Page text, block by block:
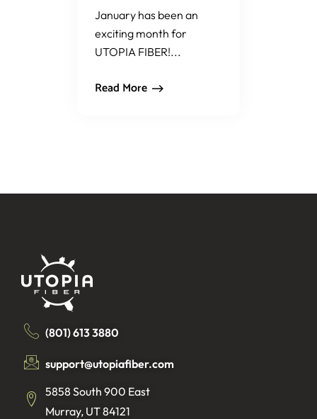
January has been an
exciting month for
UTOPIA FIBER!...
Read More
(801) 613 3880
support@utopiafiber.com
5858 South 900 East
Murray, UT 84121